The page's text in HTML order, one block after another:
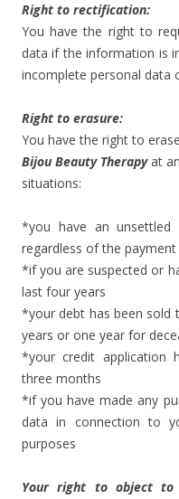
Right to rectification:
You have the right to
data if the information is
incomplete personal data
Right to erasure:
You have the right to
Bijou Beauty Therapyat
situations:
*you have an unsettled
regardless of the
*if you are suspected or
last four years
*your debt has been sold
years or one year for
*your credit application
three months
*if you have made any
data in connection to
purposes
Your right to object to